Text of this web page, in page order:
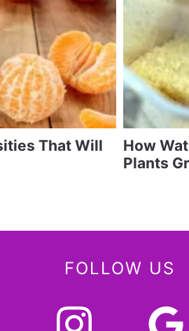
That Will
How
Plants
FOLLOW US